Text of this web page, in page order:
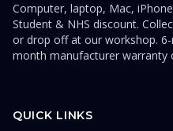
Computer, laptop, Mac,
Student & NHS discount.
or drop off at our workshop.
month manufacturer warranty
QUICK LINKS